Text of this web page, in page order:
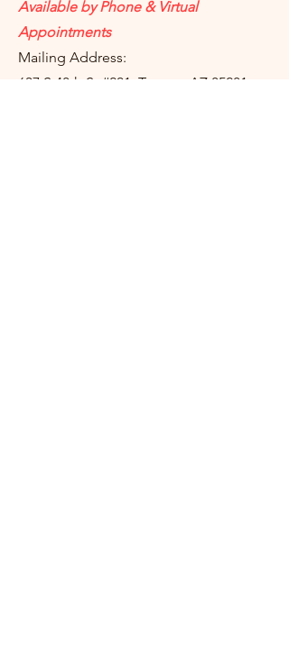
Available by Phone & Virtual
Appointments
Mailing Address:
637 S 48th St #201, Tempe, AZ 85281